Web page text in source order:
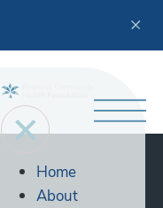
Home
About